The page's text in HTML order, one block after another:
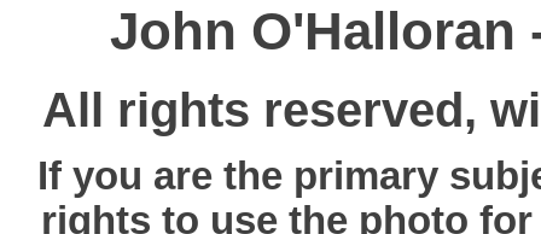
John O'Halloran
All rights reserved,
If you are the primary
rights to use the photo